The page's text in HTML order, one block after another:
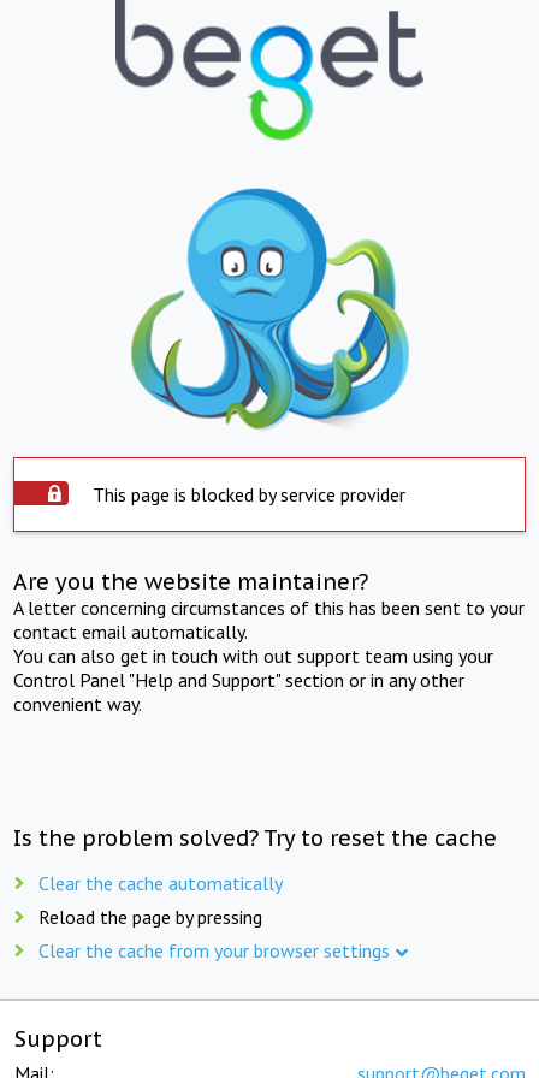
This page is blocked by service provider
Are you the website maintainer?
A letter concerning circumstances of this has been sent to your
contact email automatically.
You can also get in touch with out support team using your
Control Panel "Help and Support" section or in any other
convenient way.
Is the problem solved? Try to reset the cache
Clear the cache automatically
Reload the page by pressing
Clear the cache from your browser settings
Support
Mail: support@beget.com